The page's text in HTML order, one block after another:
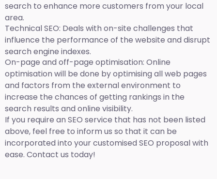
search to enhance more customers from your local
area.
Technical SEO: Deals with on-site challenges that
influence the performance of the website and disrupt
search engine indexes.
On-page and off-page optimisation: Online
optimisation will be done by optimising all web pages
and factors from the external environment to
increase the chances of getting rankings in the
search results and online visibility.
If you require an SEO service that has not been listed
above, feel free to inform us so that it can be
incorporated into your customised SEO proposal with
ease. Contact us today!